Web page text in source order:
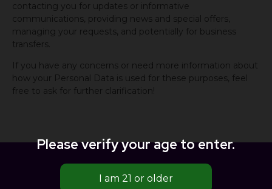
contacting you for updates or informative
communications, providing news and special offers,
managing your requests, and potentially for business
transfers.
If you have any concerns or need more information about
how your Personal Data is used for these purposes, feel
free to ask for further clarification!
Please verify your age to enter.